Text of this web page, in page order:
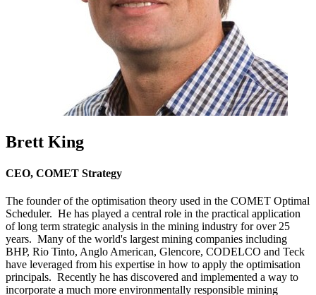
Brett King
CEO, COMET Strategy
The founder of the optimisation theory used in the COMET Optimal
Scheduler. He has played a central role in the practical application
of long term strategic analysis in the mining industry for over 25
years. Many of the world's largest mining companies including
BHP, Rio Tinto, Anglo American, Glencore, CODELCO and Teck
have leveraged from his expertise in how to apply the optimisation
principals. Recently he has discovered and implemented a way to
incorporate a much more environmentally responsible mining